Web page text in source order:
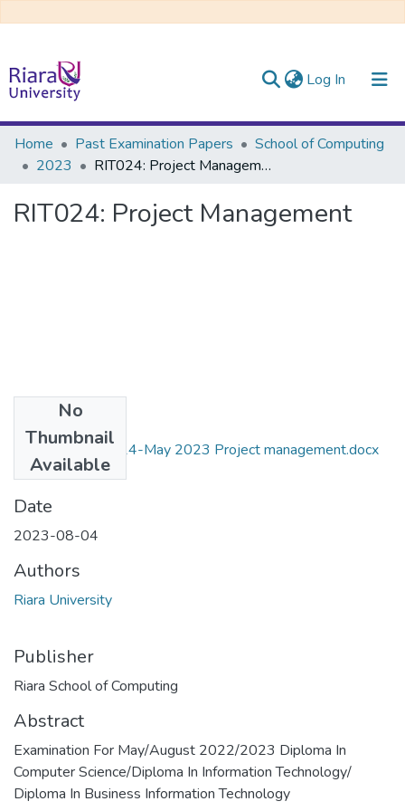
Log In (current)
Communities & Collections
All of DSpace
Home Past Examination Papers
School of Computing
2023
RIT024: Project Management
RIT024: Project Management
No
Thumbnail
Available
Draft Exam RIT024-May 2023 Project management.docx
(47.6 KB)
Date
2023-08-04
Authors
Riara University
Publisher
Riara School of Computing
Abstract
Examination For May/August 2022/2023 Diploma In
Computer Science/Diploma In Information Technology/
Diploma In Business Information Technology